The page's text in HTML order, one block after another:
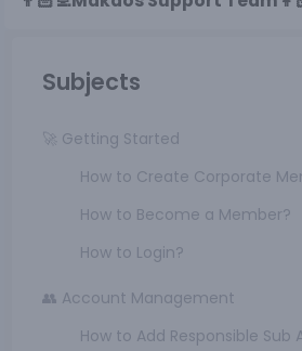
Subjects
🚀 Getting Started
How to Create Corporate
How to Become a Member?
How to Login?
👥 Account Management
How to Add Responsible Sub